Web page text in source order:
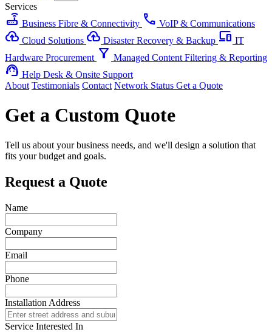
Services
router Business Fibre & Connectivity call VoIP & Communications
cloud_upload Cloud Solutions backup Disaster Recovery & Backup devices IT
Hardware Procurement filter_alt Managed Content Filtering & Reporting
support_agent Help Desk & Onsite Support
About Testimonials Contact Network Status Get a Quote
Get a Custom Quote
Tell us about your business needs, and we'll design a solution that
fits your budget and goals.
Request a Quote
Name
Company
Email
Phone
Installation Address
Service Interested In